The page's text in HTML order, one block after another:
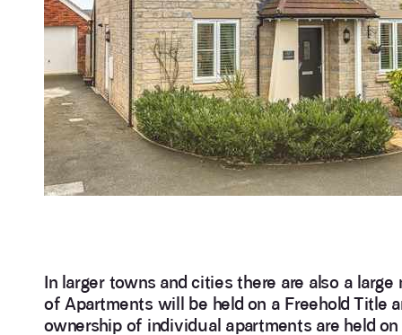
In larger towns and cities there are also a
of Apartments will be held on a Freehold Title
ownership of individual apartments are held